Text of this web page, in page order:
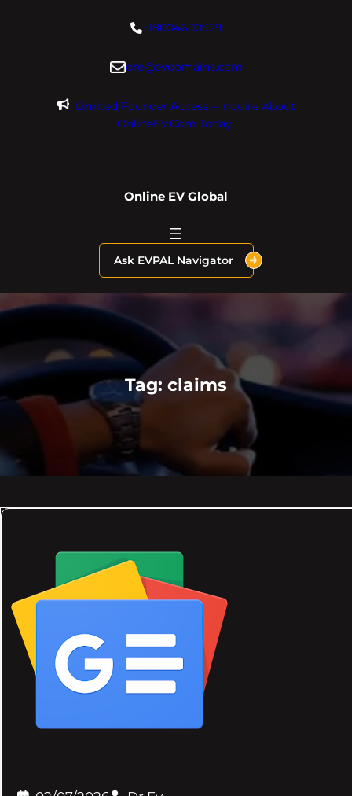
+18004600929
dre@evdomains.com
Limited Founder Access – Inquire About
OnlineEV.com Today!
Online EV Global
Ask EVPAL Navigator
Tag: claims